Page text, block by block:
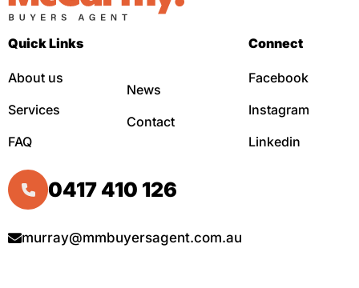
Quick Links
About us
Services
FAQ
News
Contact
Connect
Facebook
Instagram
Linkedin
0417 410 126
murray@mmbuyersagent.com.au